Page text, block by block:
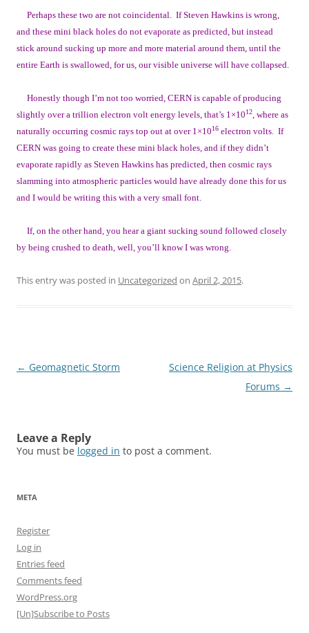
Perhaps these two are not coincidental. If Steven Hawkins is wrong,
and these mini black holes do not evaporate as predicted, but instead
stick around sucking up more and more material around them, until the
entire Earth is swallowed, for us, our visible universe will have collapsed.
Honestly though I’m not too worried, CERN is capable of producing
slightly over a trillion electron volt energy levels, that’s 1×1012 , where as
naturally occurring cosmic rays top out at over 1×1016 electron volts. If
CERN was going to create these mini black holes, and if they didn’t
evaporate rapidly as Steven Hawkins has predicted, then cosmic rays
slamming into atmospheric particles would have already done this for us
and I would be writing this with a very small font.
If, on the other hand, you hear a giant sucking sound followed closely
by being crushed to death, well, you’ll know I was wrong.
This entry was posted in Uncategorized on April 2, 2015.
Post
← Geomagnetic Storm
Science Religion at Physics
Forums →
Leave a Reply
You must be logged in to post a comment.
META
Register
Log in
Entries feed
Comments feed
WordPress.org
[Un]Subscribe to Posts